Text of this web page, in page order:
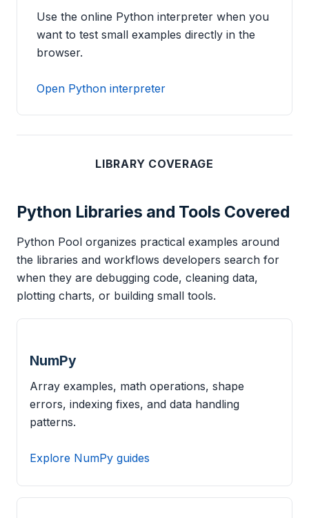
Use the online Python interpreter when you
want to test small examples directly in the
browser.
Open Python interpreter
LIBRARY COVERAGE
Python Libraries and Tools Covered
Python Pool organizes practical examples around
the libraries and workflows developers search for
when they are debugging code, cleaning data,
plotting charts, or building small tools.
NumPy
Array examples, math operations, shape
errors, indexing fixes, and data handling
patterns.
Explore NumPy guides